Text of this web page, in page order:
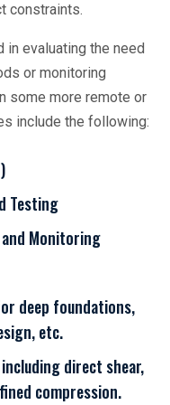
constraints.
in evaluating the need
or monitoring
some more remote or
include the following:
Testing
Monitoring
deep foundations,
etc.
direct shear,
compression.